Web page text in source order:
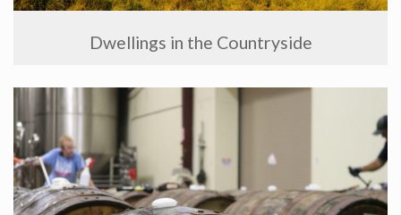
Dwellings in the Countryside